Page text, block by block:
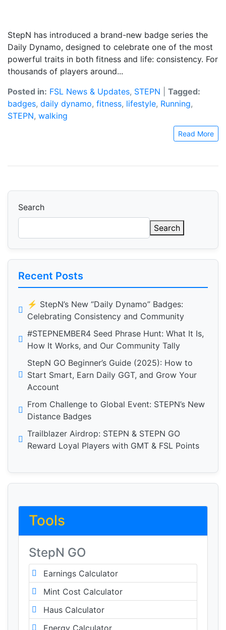
StepN has introduced a brand-new badge series the
Daily Dynamo, designed to celebrate one of the most
powerful traits in both fitness and life: consistency. For
thousands of players around...
Posted in: FSL News & Updates, STEPN
Tagged:
badges, daily dynamo, fitness, lifestyle, Running,
STEPN, walking
Read More
Search
Search
Recent Posts
⚡️ StepN’s New “Daily Dynamo” Badges:
Celebrating Consistency and Community
#STEPNEMBER4 Seed Phrase Hunt: What It Is,
How It Works, and Our Community Tally
StepN GO Beginner’s Guide (2025): How to
Start Smart, Earn Daily GGT, and Grow Your
Account
From Challenge to Global Event: STEPN’s New
Distance Badges
Trailblazer Airdrop: STEPN & STEPN GO
Reward Loyal Players with GMT & FSL Points
Tools
StepN GO
Earnings Calculator
Mint Cost Calculator
Haus Calculator
Energy Calculator